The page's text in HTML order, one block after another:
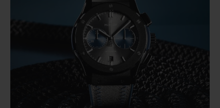
COLORED CERAMIC
BIG BANG
PEACH CERAMIC
EXCLUSIVE SERVICES